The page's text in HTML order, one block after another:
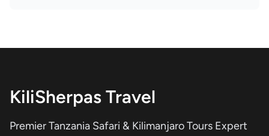
KiliSherpas Travel
Premier Tanzania Safari & Kilimanjaro Tours Expert